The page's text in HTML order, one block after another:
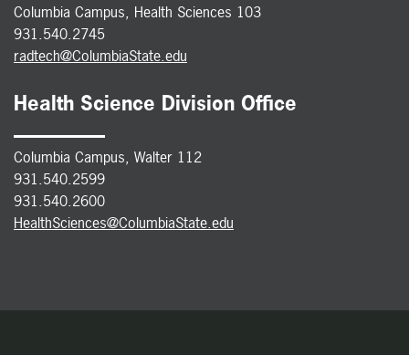
Columbia Campus, Health Sciences 103
931.540.2745
radtech@ColumbiaState.edu
Health Science Division Office
Columbia Campus, Walter 112
931.540.2599
931.540.2600
HealthSciences@ColumbiaState.edu